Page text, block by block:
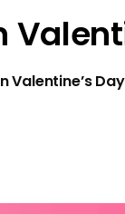
Valentine’s Day